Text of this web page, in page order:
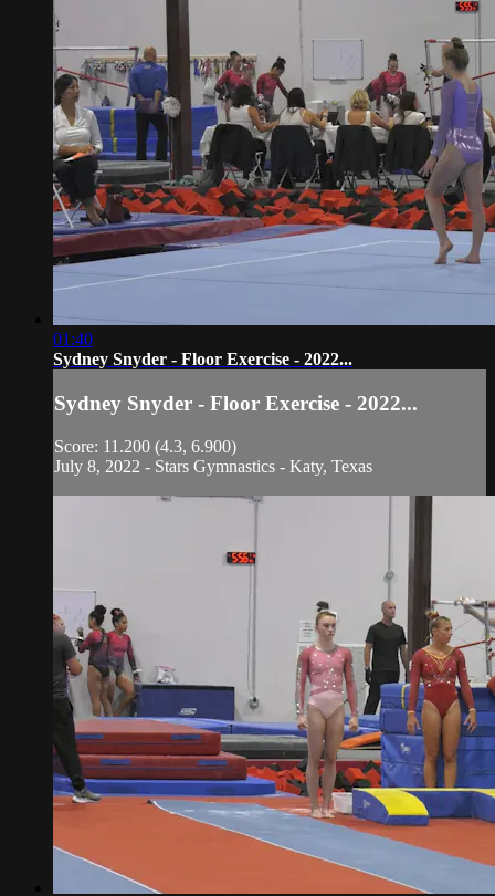
01:40
Sydney Snyder - Floor Exercise - 2022...
Sydney Snyder - Floor Exercise - 2022...
Score: 11.200 (4.3, 6.900)
July 8, 2022 - Stars Gymnastics - Katy, Texas